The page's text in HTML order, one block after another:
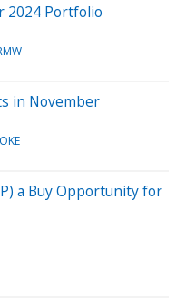
2024 Portfolio
in November
a Buy Opportunity for